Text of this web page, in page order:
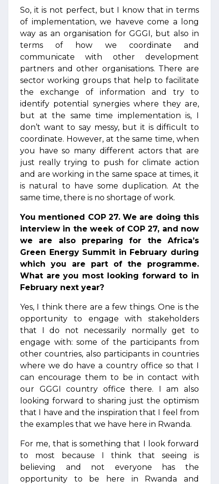
So, it is not perfect, but I know that in terms
of implementation, we haveve come a long
way as an organisation for GGGI, but also in
terms of how we coordinate and
communicate with other development
partners and other organisations. There are
sector working groups that help to facilitate
the exchange of information and try to
identify potential synergies where they are,
but at the same time implementation is, I
don’t want to say messy, but it is difficult to
coordinate. However, at the same time, when
you have so many different actors that are
just really trying to push for climate action
and are working in the same space at times, it
is natural to have some duplication. At the
same time, there is no shortage of work.
You mentioned COP 27. We are doing this
interview in the week of COP 27, and now
we are also preparing for the Africa’s
Green Energy Summit in February during
which you are part of the programme.
What are you most looking forward to in
February next year?
Yes, I think there are a few things. One is the
opportunity to engage with stakeholders
that I do not necessarily normally get to
engage with: some of the participants from
other countries, also participants in countries
where we do have a country office so that I
can encourage them to be in contact with
our GGGI country office there. I am also
looking forward to sharing just the optimism
that I have and the inspiration that I feel from
the examples that we have here in Rwanda.
For me, that is something that I look forward
to most because I think that seeing is
believing and not everyone has the
opportunity to be here in Rwanda and